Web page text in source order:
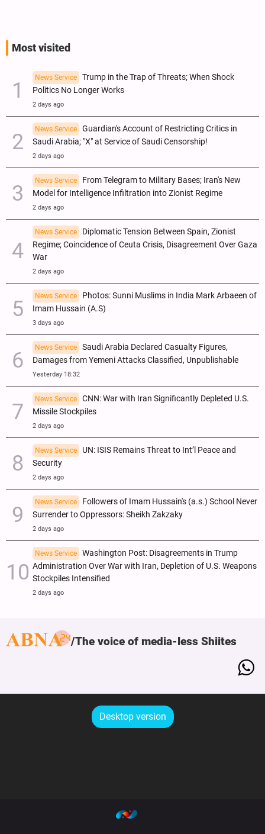
Most visited
News Service
Trump in the Trap of Threats; When Shock
Politics No Longer Works
2 days ago
News Service
Guardian's Account of Restricting Critics in
Saudi Arabia; "X" at Service of Saudi Censorship!
2 days ago
News Service
From Telegram to Military Bases; Iran's New
Model for Intelligence Infiltration into Zionist Regime
2 days ago
News Service
Diplomatic Tension Between Spain, Zionist
Regime; Coincidence of Ceuta Crisis, Disagreement Over Gaza
War
2 days ago
News Service
Photos: Sunni Muslims in India Mark Arbaeen of
Imam Hussain (A.S)
3 days ago
News Service
Saudi Arabia Declared Casualty Figures,
Damages from Yemeni Attacks Classified, Unpublishable
Yesterday 18:32
News Service
CNN: War with Iran Significantly Depleted U.S.
Missile Stockpiles
2 days ago
News Service
UN: ISIS Remains Threat to Int’l Peace and
Security
2 days ago
News Service
Followers of Imam Hussain's (a.s.) School Never
Surrender to Oppressors: Sheikh Zakzaky
2 days ago
News Service
Washington Post: Disagreements in Trump
Administration Over War with Iran, Depletion of U.S. Weapons
Stockpiles Intensified
2 days ago
The voice of media-less Shiites
Desktop version